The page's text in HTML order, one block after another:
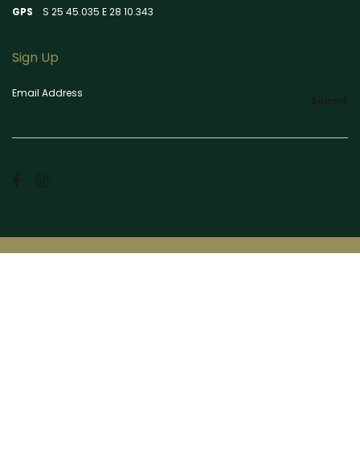
GPS S 25 45.035 E 28 10.343
Sign Up
Email Address